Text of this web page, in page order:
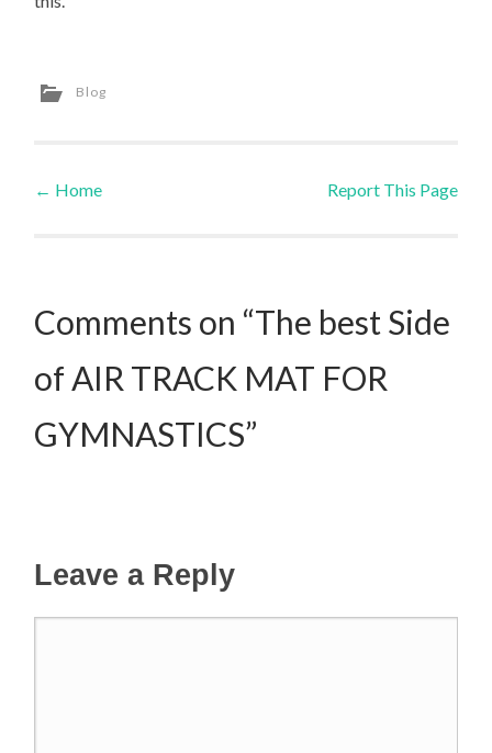
Blog
Post navigation
← Home Report This Page
Comments on “The best Side
of AIR TRACK MAT FOR
GYMNASTICS”
Leave a Reply